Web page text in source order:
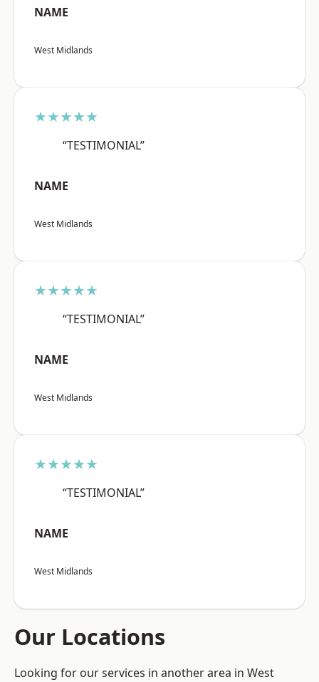
NAME
West Midlands
★★★★★
“TESTIMONIAL”
NAME
West Midlands
★★★★★
“TESTIMONIAL”
NAME
West Midlands
★★★★★
“TESTIMONIAL”
NAME
West Midlands
Our Locations
Looking for our services in another area in West